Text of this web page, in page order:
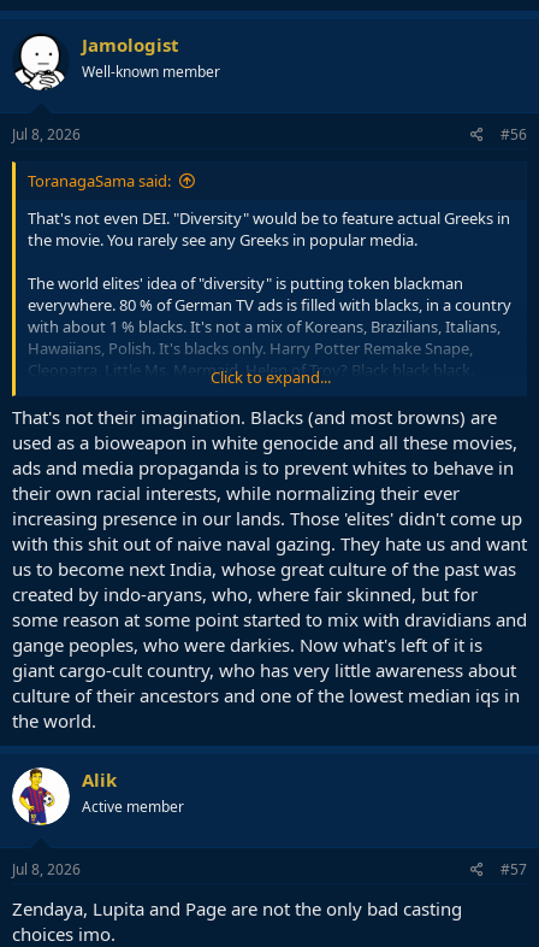
Jamologist
Well-known member
Jul 8, 2026 #56
ToranagaSama said:
That's not even DEI. "Diversity" would be to feature actual Greeks in
the movie. You rarely see any Greeks in popular media.
The world elites' idea of "diversity" is putting token blackman
everywhere. 80 % of German TV ads is filled with blacks, in a country
with about 1 % blacks. It's not a mix of Koreans, Brazilians, Italians,
Hawaiians, Polish. It's blacks only. Harry Potter Remake Snape,
Cleopatra, Little Ms. Mermaid, Helen of Troy? Black black black.
As "diverse" as German street food, which is 90 % Döner and Falafel,
sometimes 5 Döner vendors in a single street. The other 10 % Pizza.
A Cartoonish imagination of diversity implemented by people who
live in gated communities among 99 % rich whites and send their
children to $ 100k a year private boarding schools.
Click to expand...
That's not their imagination. Blacks (and most browns) are
used as a bioweapon in white genocide and all these movies,
ads and media propaganda is to prevent whites to behave in
their own racial interests, while normalizing their ever
increasing presence in our lands. Those 'elites' didn't come up
with this shit out of naive naval gazing. They hate us and want
us to become next India, whose great culture of the past was
created by indo-aryans, who, where fair skinned, but for
some reason at some point started to mix with dravidians and
gange peoples, who were darkies. Now what's left of it is
giant cargo-cult country, who has very little awareness about
culture of their ancestors and one of the lowest median iqs in
the world.
Alik
Active member
Jul 8, 2026 #57
Zendaya, Lupita and Page are not the only bad casting
choices imo.